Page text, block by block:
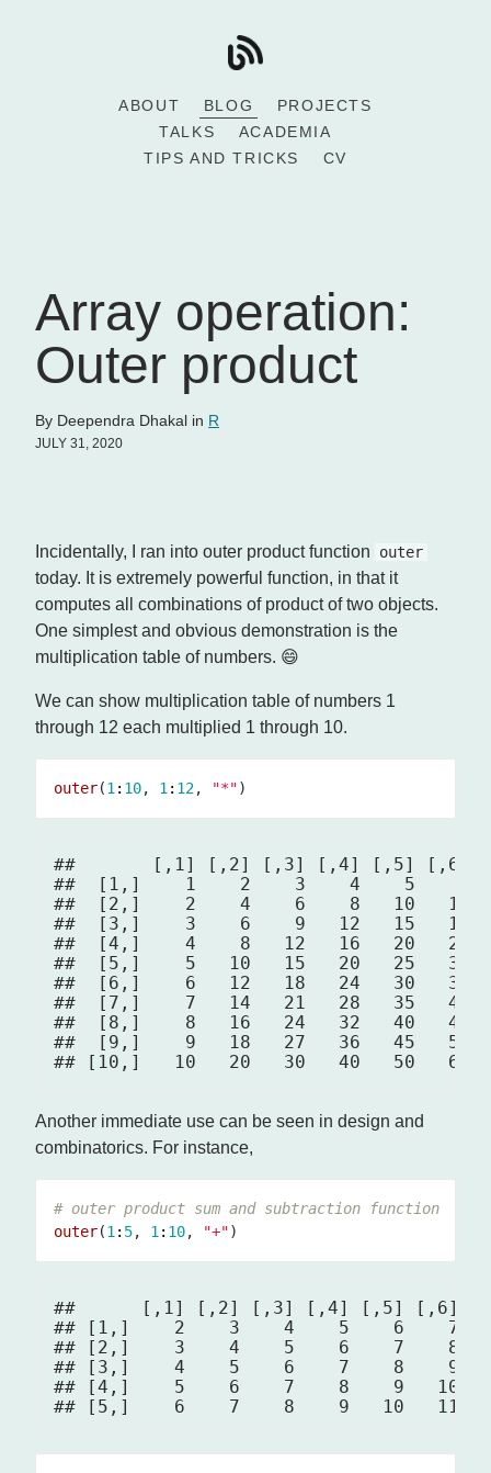
ABOUT BLOG
PROJECTS
TALKS
ACADEMIA
TIPS AND TRICKS
CV
Array operation:
Outer product
By Deependra Dhakal in R
JULY 31, 2020
Incidentally, I ran into outer product function outer
today. It is extremely powerful function, in that it
computes all combinations of product of two objects.
One simplest and obvious demonstration is the
multiplication table of numbers. 😄
We can show multiplication table of numbers 1
through 12 each multiplied 1 through 10.
outer(1 : 10, 1 : 12, "*"
##       [,1] [,2] [,3] [,4] [,5] [,6]
##  [1,]    1    2    3    4    5    6
##  [2,]    2    4    6    8   10   12
##  [3,]    3    6    9   12   15   18
##  [4,]    4    8   12   16   20   24
##  [5,]    5   10   15   20   25   30
##  [6,]    6   12   18   24   30   36
##  [7,]    7   14   21   28   35   42
##  [8,]    8   16   24   32   40   48
##  [9,]    9   18   27   36   45   54
Another immediate use can be seen in design and
combinatorics. For instance,
# outer product sum and subtraction function
outer(1 : 5, 1 : 10, "+"
##      [,1] [,2] [,3] [,4] [,5] [,6]
## [1,]    2    3    4    5    6    7
## [2,]    3    4    5    6    7    8
## [3,]    4    5    6    7    8    9
## [4,]    5    6    7    8    9   10